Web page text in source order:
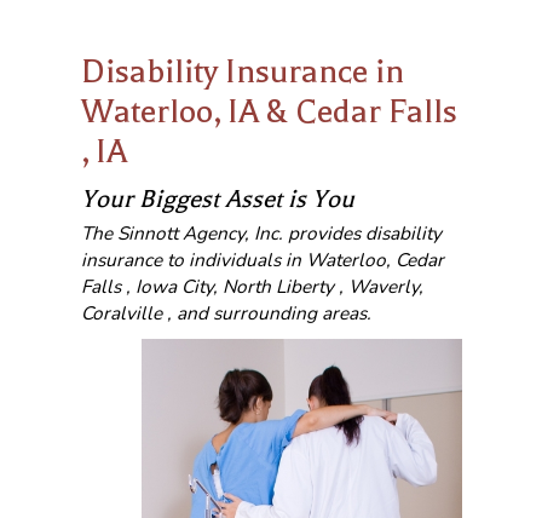
Disability Insurance in
Waterloo, IA & Cedar Falls
, IA
Your Biggest Asset is You
The Sinnott Agency, Inc. provides disability
insurance to individuals in Waterloo, Cedar
Falls , Iowa City, North Liberty , Waverly,
Coralville , and surrounding areas.